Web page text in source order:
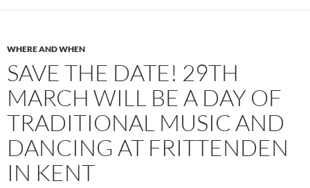
WHERE AND WHEN
SAVE THE DATE! 29TH
MARCH WILL BE A DAY OF
TRADITIONAL MUSIC AND
DANCING AT FRITTENDEN
IN KENT